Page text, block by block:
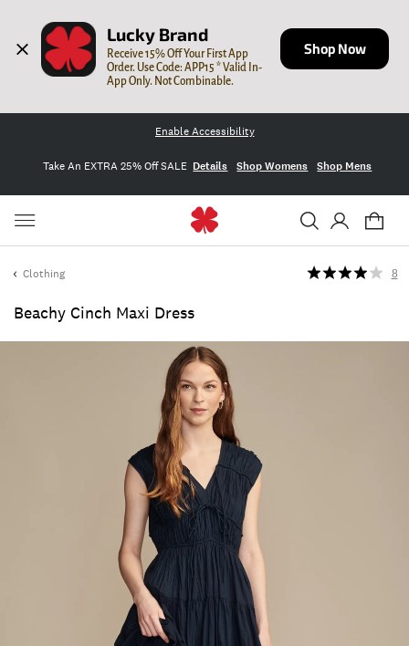
Lucky Brand
Receive 15% Off Your First App
Order. Use Code: APP15 * Valid In-
App Only. Not Combinable.
Shop Now
Enable Accessibility
Take An EXTRA 25% Off SALE Details Shop Womens Shop Mens
Clothing
Beachy Cinch Maxi Dress
8